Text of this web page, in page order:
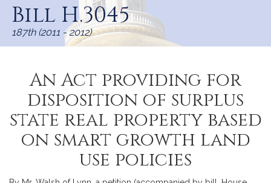
Content
Bill H.3045
187th (2011 - 2012)
An Act providing for
disposition of surplus
state real property based
on smart growth land
use policies